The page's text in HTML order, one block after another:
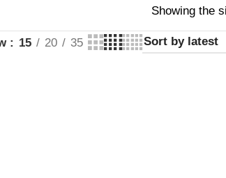
Showing the
15 20 35